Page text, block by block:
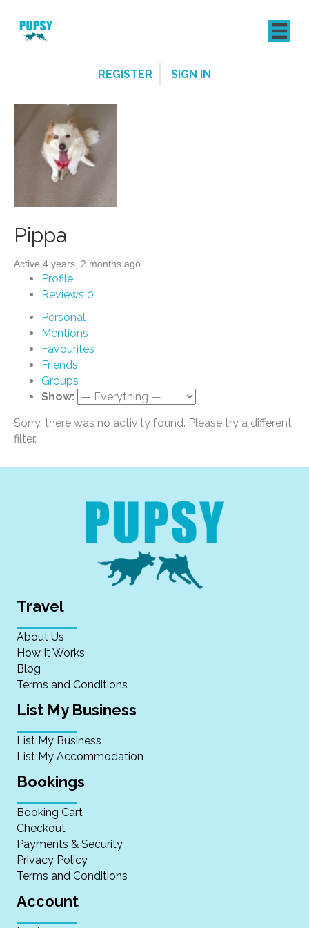
REGISTER SIGN IN
Pippa
Active 4 years, 2 months ago
Profile
Reviews 0
Personal
Mentions
Favourites
Friends
Groups
Show:
Sorry, there was no activity found. Please try a different
filter.
Travel
About Us
How It Works
Blog
Terms and Conditions
List My Business
List My Business
List My Accommodation
Bookings
Booking Cart
Checkout
Payments & Security
Privacy Policy
Terms and Conditions
Account